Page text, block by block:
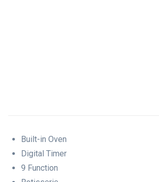
Built-in Oven
Digital Timer
9 Function